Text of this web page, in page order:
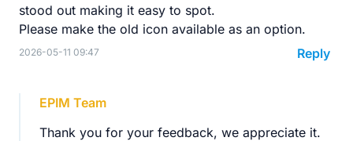
stood out making it easy to spot.
Please make the old icon available as an option.
2026-05-11 09:47 Reply
EPIM Team
Thank you for your feedback, we appreciate it.